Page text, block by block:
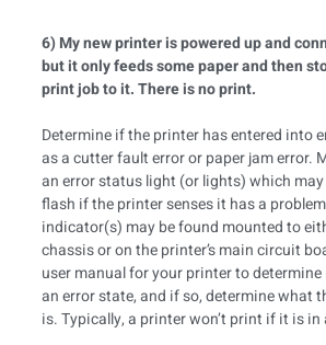
6) My new printer is powered up and
but it only feeds some paper and then
print job to it. There is no print.
Determine if the printer has entered into
as a cutter fault error or paper jam error.
an error status light (or lights) which
flash if the printer senses it has a
indicator(s) may be found mounted to
chassis or on the printer’s main circuit
user manual for your printer to
an error state, and if so, determine what
is. Typically, a printer won’t print if it is in